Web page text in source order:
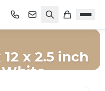
12 x 2.5 inch